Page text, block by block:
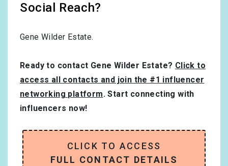
Social Reach?
Gene Wilder Estate.
Ready to contact Gene Wilder Estate? Click to
access all contacts and join the #1 influencer
networking platform. Start connecting with
influencers now!
CLICK TO ACCESS
FULL CONTACT DETAILS